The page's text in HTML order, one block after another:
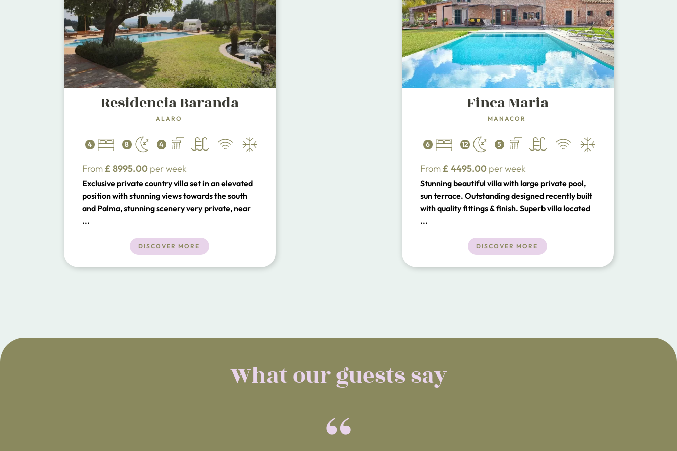
Residencia Baranda
ALARO
4 8 4
From £ 8995.00 per week
Exclusive private country villa set in an elevated
position with stunning views towards the south
and Palma, stunning scenery very private, near
to the picturesque town of Alaro. 5 minutes to
...
DISCOVER MORE
Finca Maria
MANACOR
6 12 5
From £ 4495.00 per week
Stunning beautiful villa with large private pool,
sun terrace. Outstanding designed recently built
with quality fittings & finish. Superb villa located
close to the beaches of the South East Coast and
Restaurants, beach and shops a short drive
...
DISCOVER MORE
What our guests say